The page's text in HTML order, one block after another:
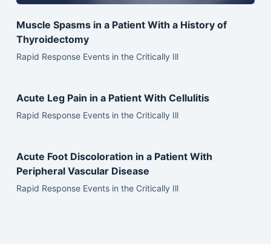
Muscle Spasms in a Patient With a History of
Thyroidectomy
Rapid Response Events in the Critically Ill
Acute Leg Pain in a Patient With Cellulitis
Rapid Response Events in the Critically Ill
Acute Foot Discoloration in a Patient With
Peripheral Vascular Disease
Rapid Response Events in the Critically Ill